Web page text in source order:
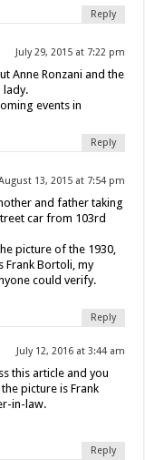
Reply
July 29, 2015 at 7:22 pm
Anne Ronzani and the
lady.
events in
Reply
13, 2015 at 7:54 pm
and father taking
car from 103rd
picture of the 1930,
Frank Bortoli, my
could verify.
Reply
July 12, 2016 at 3:44 am
this article and you
picture is Frank
in-law.
Reply